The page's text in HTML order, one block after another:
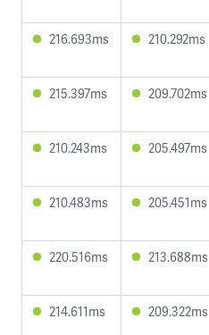
216.693ms 210.292ms
215.397ms 209.702ms
210.243ms 205.497ms
210.483ms 205.451ms
220.516ms 213.688ms
214.611ms 209.322ms